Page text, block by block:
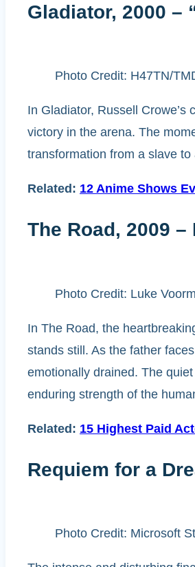
Gladiator, 2000 –
Photo Credit: H47TN/
In Gladiator, Russell
victory in the arena. The
transformation from a slave
Related: 12 Anime Shows
The Road, 2009
Photo Credit: Luke
In The Road, the
stands still. As the father
emotionally drained. The
enduring strength of the
Related: 15 Highest Paid
Requiem for a
Photo Credit: Microsoft